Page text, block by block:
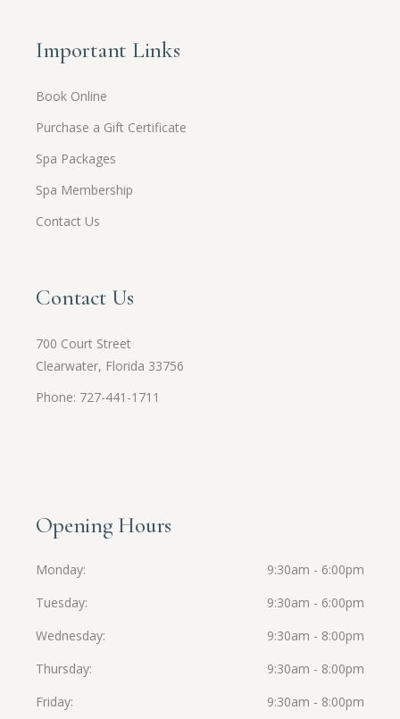
Important Links
Book Online
Purchase a Gift Certificate
Spa Packages
Spa Membership
Contact Us
Contact Us
700 Court Street
Clearwater, Florida 33756
Phone: 727-441-1711
Opening Hours
Monday
9:30am - 6:00pm
Tuesday
9:30am - 6:00pm
Wednesday
9:30am - 8:00pm
Thursday
9:30am - 8:00pm
Friday
9:30am - 8:00pm